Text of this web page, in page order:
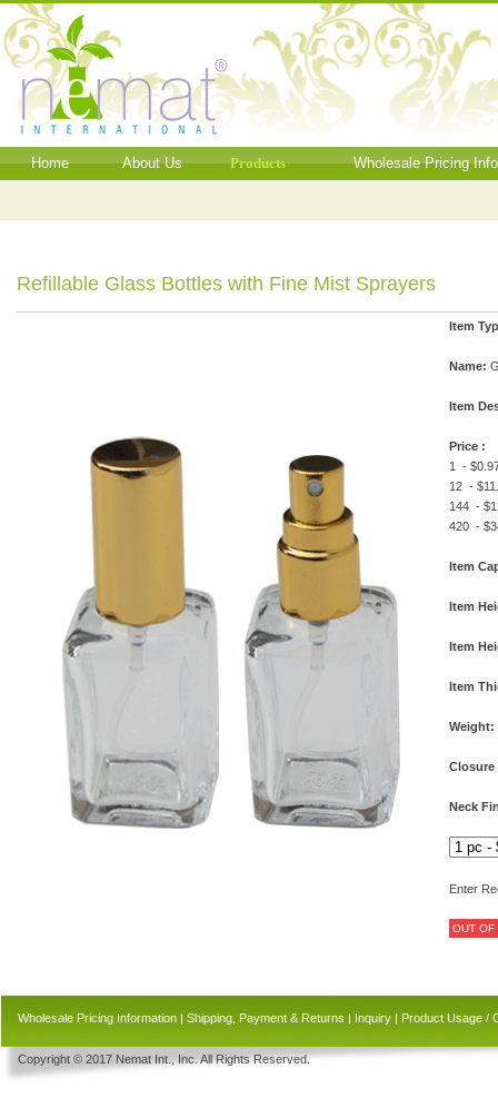
Home About Us Products Wholesale Pricing
Refillable Glass Bottles with Fine Mist Sprayers
Item
Name:
Item
Price :
1 -
12 -
144 -
420 -
Item
Item
Item
Item
Weight:
Closure
Neck
Enter
OUT OF
Wholesale Pricing Information | Shipping, Payment & Returns | Inquiry | Product Usage /
Copyright © 2017 Nemat Int., Inc. All Rights Reserved.